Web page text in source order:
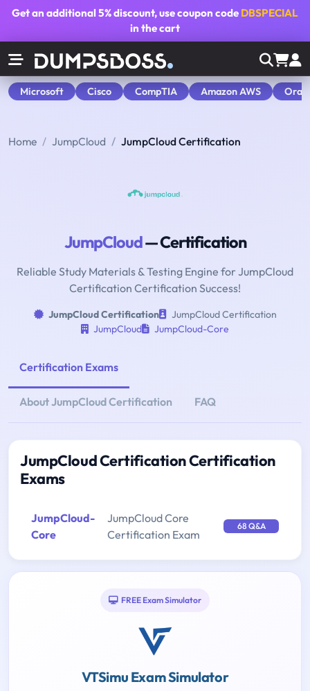
Get an additional5% discount, use coupon code DBSPECIAL
in the cart
Microsoft Cisco CompTIA Amazon AWS
Home JumpCloud JumpCloud Certification
JumpCloud— Certification
Reliable Study Materials & Testing Engine for JumpCloud
Certification Certification Success!
JumpCloud Certification
JumpCloud Certification
JumpCloud
JumpCloud-Core
Certification Exams
About JumpCloud Certification FAQ
JumpCloud Certification Certification
Exams
JumpCloud-
Core
JumpCloud Core
Certification Exam
68 Q&A
FREE Exam Simulator
VTSimu Exam Simulator